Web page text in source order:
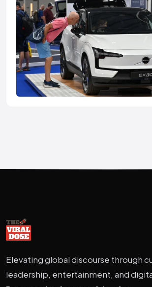
Elevating global discourse through
leadership, entertainment, and